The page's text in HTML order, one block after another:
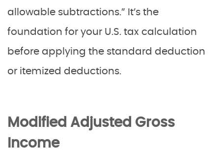
allowable subtractions.” It’s the
foundation for your U.S. tax calculation
before applying the standard deduction
or itemized deductions.
Modified Adjusted Gross
Income